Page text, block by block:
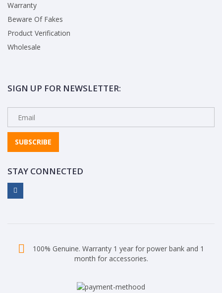
Warranty
Beware Of Fakes
Product Verification
Wholesale
SIGN UP FOR NEWSLETTER:
SUBSCRIBE
STAY CONNECTED
100% Genuine. Warranty 1 year for power bank and 1
month for accessories.